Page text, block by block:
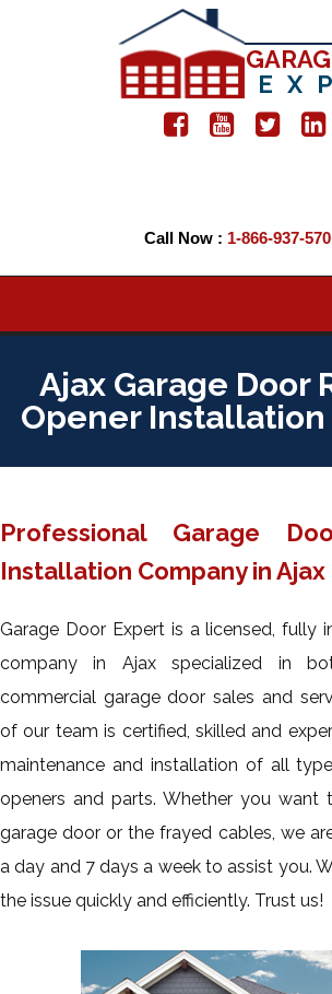
Call Now : 1-866-937-
Ajax Garage Door
Opener Installation
Professional Garage
Installation Company in Ajax
Garage Door Expert is a licensed, fully
company in Ajax specialized in
commercial garage door sales and
of our team is certified, skilled and
maintenance and installation of all
openers and parts. Whether you want
garage door or the frayed cables, we
a day and 7 days a week to assist you.
the issue quickly and efficiently. Trust us!